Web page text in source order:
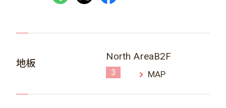
地板
North AreaB2F
3 MAP